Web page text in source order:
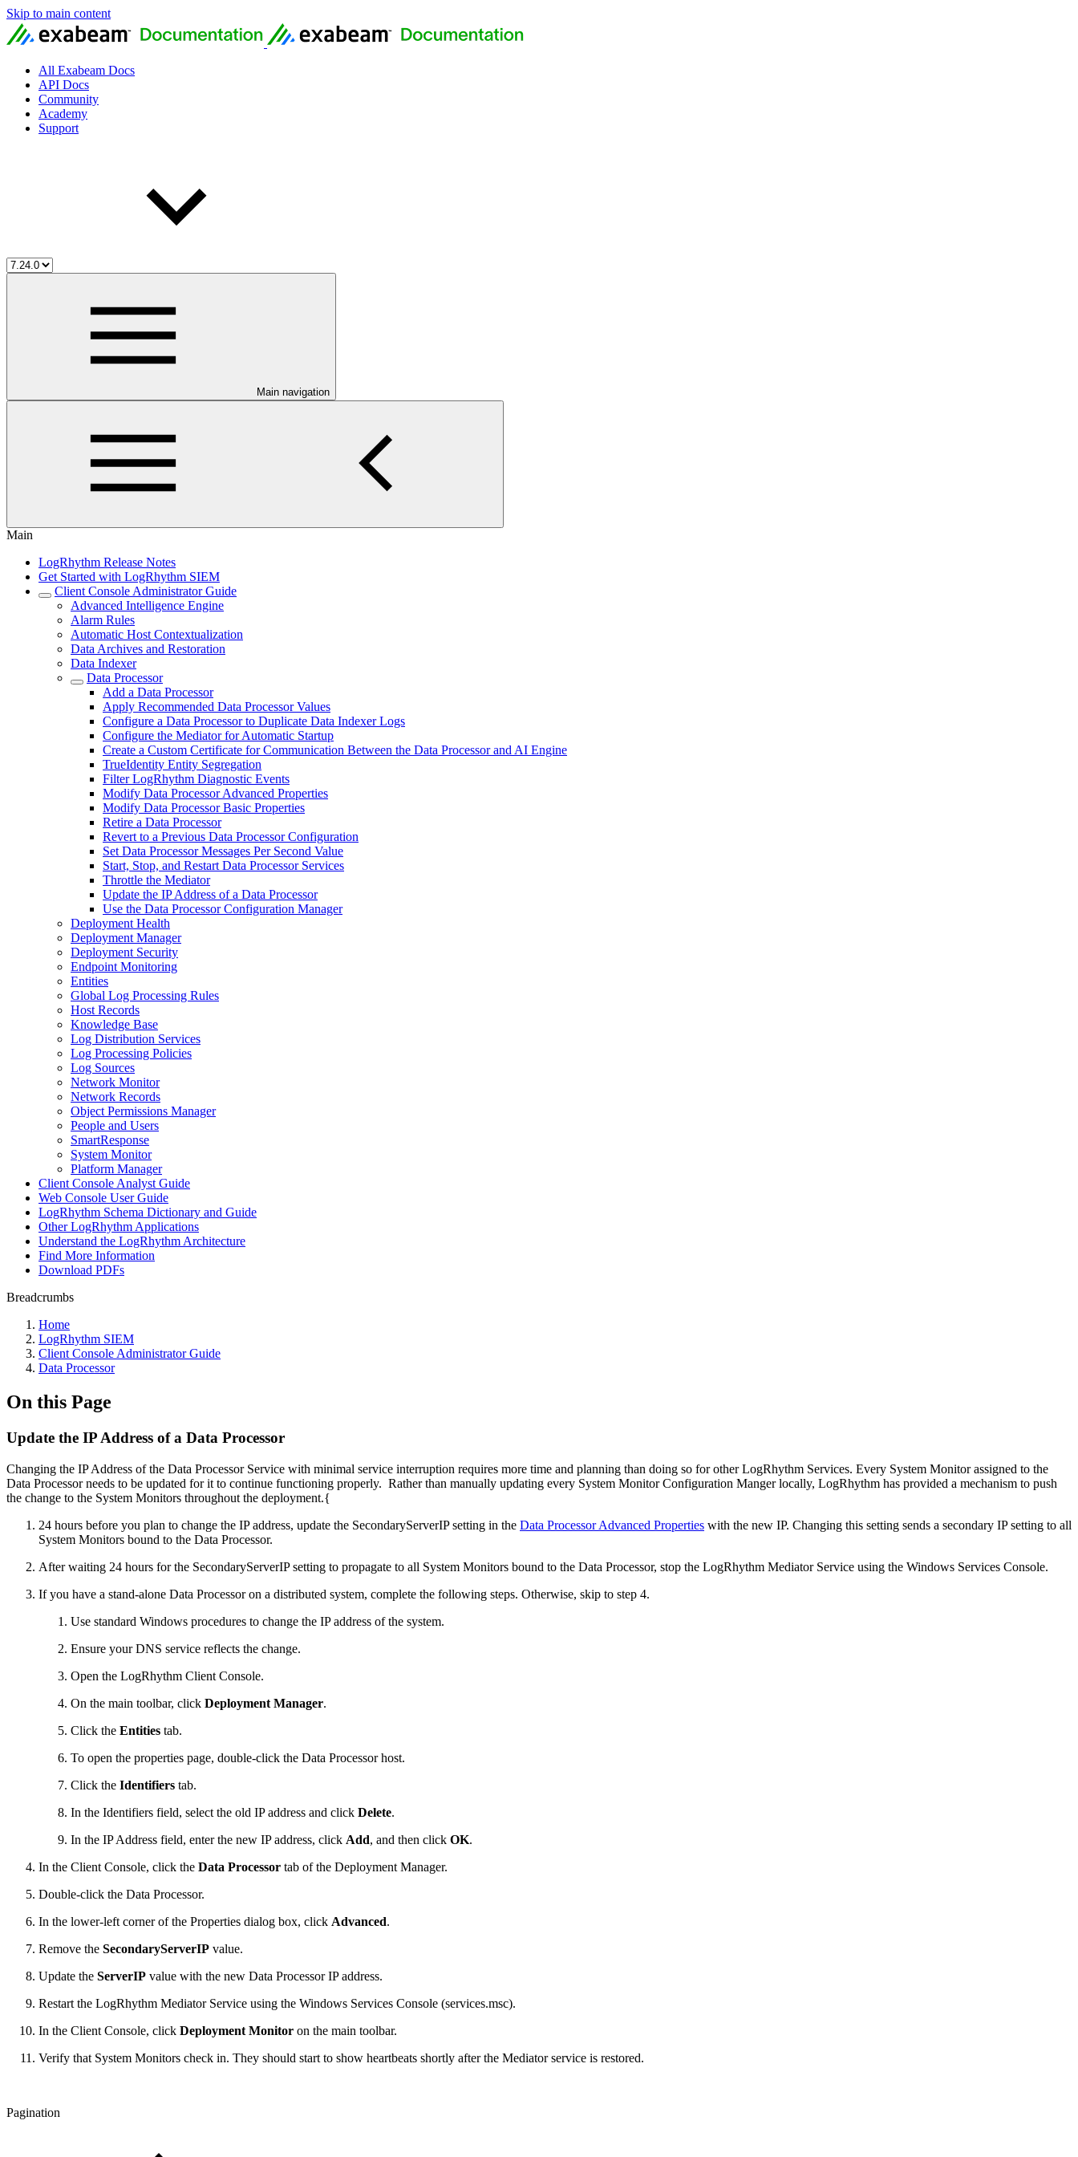
Skip to main content
All Exabeam Docs
API Docs
Community
Academy
Support
Main navigation
Main
LogRhythm Release Notes
Get Started with LogRhythm SIEM
Client Console Administrator Guide
Advanced Intelligence Engine
Alarm Rules
Automatic Host Contextualization
Data Archives and Restoration
Data Indexer
Data Processor
Add a Data Processor
Apply Recommended Data Processor Values
Configure a Data Processor to Duplicate Data Indexer Logs
Configure the Mediator for Automatic Startup
Create a Custom Certificate for Communication Between the Data Processor and AI Engine
TrueIdentity Entity Segregation
Filter LogRhythm Diagnostic Events
Modify Data Processor Advanced Properties
Modify Data Processor Basic Properties
Retire a Data Processor
Revert to a Previous Data Processor Configuration
Set Data Processor Messages Per Second Value
Start, Stop, and Restart Data Processor Services
Throttle the Mediator
Update the IP Address of a Data Processor
Use the Data Processor Configuration Manager
Deployment Health
Deployment Manager
Deployment Security
Endpoint Monitoring
Entities
Global Log Processing Rules
Host Records
Knowledge Base
Log Distribution Services
Log Processing Policies
Log Sources
Network Monitor
Network Records
Object Permissions Manager
People and Users
SmartResponse
System Monitor
Platform Manager
Client Console Analyst Guide
Web Console User Guide
LogRhythm Schema Dictionary and Guide
Other LogRhythm Applications
Understand the LogRhythm Architecture
Find More Information
Download PDFs
Breadcrumbs
Home
LogRhythm SIEM
Client Console Administrator Guide
Data Processor
On this Page
Update the IP Address of a Data Processor
Changing the IP Address of the Data Processor Service with minimal service interruption requires more time and planning than doing so for other LogRhythm Services. Every System Monitor assigned to the
Data Processor needs to be updated for it to continue functioning properly. Rather than manually updating every System Monitor Configuration Manger locally, LogRhythm has provided a mechanism to push
the change to the System Monitors throughout the deployment.{
24 hours before you plan to change the IP address, update the SecondaryServerIP setting in the Data Processor Advanced Properties with the new IP. Changing this setting sends a secondary IP setting to all
System Monitors bound to the Data Processor.
After waiting 24 hours for the SecondaryServerIP setting to propagate to all System Monitors bound to the Data Processor, stop the LogRhythm Mediator Service using the Windows Services Console.
If you have a stand-alone Data Processor on a distributed system, complete the following steps. Otherwise, skip to step 4.
Use standard Windows procedures to change the IP address of the system.
Ensure your DNS service reflects the change.
Open the LogRhythm Client Console.
On the main toolbar, click Deployment Manager.
Click the Entities tab.
To open the properties page, double-click the Data Processor host.
Click the Identifiers tab.
In the Identifiers field, select the old IP address and click Delete.
In the IP Address field, enter the new IP address, click Add, and then click OK.
In the Client Console, click the Data Processor tab of the Deployment Manager.
Double-click the Data Processor.
In the lower-left corner of the Properties dialog box, click Advanced.
Remove the SecondaryServerIP value.
Update the ServerIP value with the new Data Processor IP address.
Restart the LogRhythm Mediator Service using the Windows Services Console (services.msc).
In the Client Console, click Deployment Monitor on the main toolbar.
Verify that System Monitors check in. They should start to show heartbeats shortly after the Mediator service is restored.
Pagination